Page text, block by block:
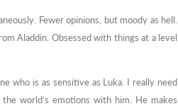
Fewer opinions, but moody as hell.
Aladdin. Obsessed with things at a level
who is as sensitive as Luka. I really need
world’s emotions with him. He makes